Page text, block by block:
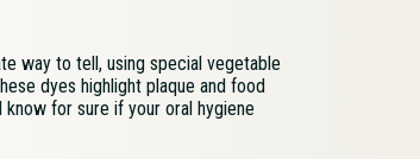
way to tell, using special vegetable
dyes highlight plaque and food
for sure if your oral hygiene